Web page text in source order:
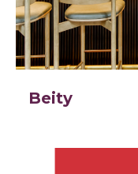
Beity